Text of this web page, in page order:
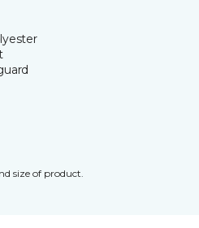
size of product.